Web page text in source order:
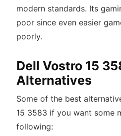
modern standards. Its
poor since even easier
poorly.
Dell Vostro 15
Alternatives
Some of the best
15 3583 if you want some
following: